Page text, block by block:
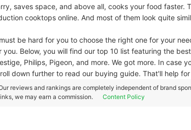
saves space, and above all, cooks your food faster.
cooktops online. And most of them look quite
be hard for you to choose the right one for your
you. Below, you will find our top 10 list featuring the
Philips, Pigeon, and more. We got more. In case
down further to read our buying guide. That'll help for
reviews and rankings are completely independent of brand
we may earn a commission.
Content Policy